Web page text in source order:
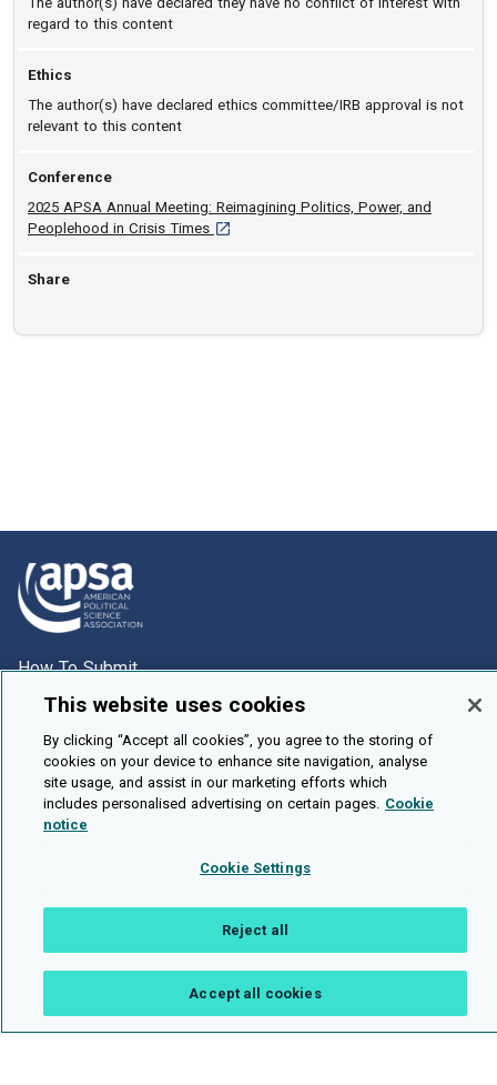
regard to this content
Ethics
The author(s) have declared ethics committee/IRB approval is not
relevant to this content
Conference
2025 APSA Annual Meeting: Reimagining Politics, Power, and
Peoplehood in Crisis Times [opens in a new tab]
Share
How To Submit
Browse
Events
About Us
Cookie Setting
This website uses cookies
By clicking “Accept all cookies”, you agree to the storing of
cookies on your device to enhance site navigation, analyse
site usage, and assist in our marketing efforts which
includes personalised advertising on certain pages. Cookie
notice
Cookie Settings
Reject all
Accept all cookies